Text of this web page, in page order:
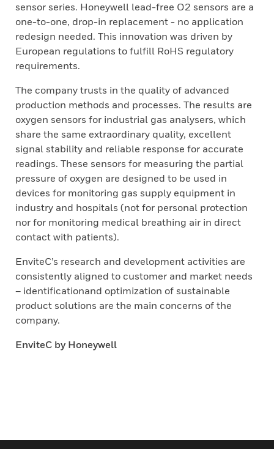
sensor series. Honeywell lead-free O2 sensors are a
one-to-one, drop-in replacement - no application
redesign needed. This innovation was driven by
European regulations to fulfill RoHS regulatory
requirements.
The company trusts in the quality of advanced
production methods and processes. The results are
oxygen sensors for industrial gas analysers, which
share the same extraordinary quality, excellent
signal stability and reliable response for accurate
readings. These sensors for measuring the partial
pressure of oxygen are designed to be used in
devices for monitoring gas supply equipment in
industry and hospitals (not for personal protection
nor for monitoring medical breathing air in direct
contact with patients).
EnviteC’s research and development activities are
consistently aligned to customer and market needs
– identificationand optimization of sustainable
product solutions are the main concerns of the
company.
EnviteC by Honeywell